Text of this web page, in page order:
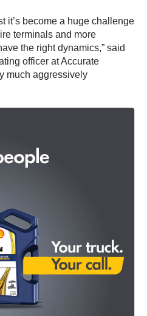
it’s become a huge challenge
terminals and more
the right dynamics,” said
officer at Accurate
much aggressively